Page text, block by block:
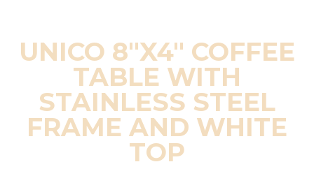
UNICO 8"X4" COFFEE
TABLE WITH
STAINLESS STEEL
FRAME AND WHITE
TOP